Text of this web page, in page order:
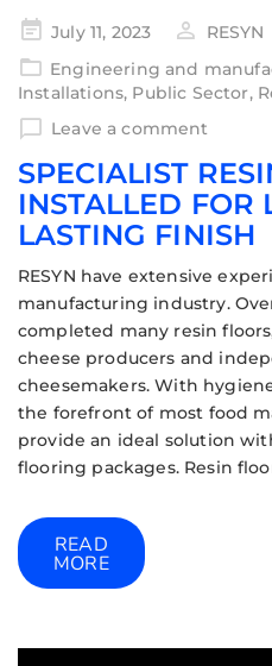
July 11, 2023
RESYN
Engineering and
Installations, Public Sector,
Leave a comment
SPECIALIST
INSTALLED FOR
LASTING FINISH
RESYN have extensive
manufacturing industry.
completed many resin
cheese producers and
cheesemakers. With
the forefront of most food
provide an ideal solution
flooring packages. Resin
READ
MORE